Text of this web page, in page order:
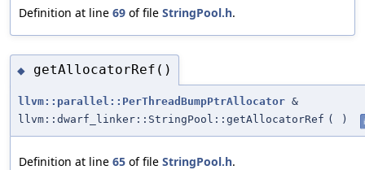
Definition at line 69 of file StringPool.h.
◆ getAllocatorRef()
llvm::parallel::PerThreadBumpPtrAllocator &
llvm::dwarf_linker::StringPool::getAllocatorRef ( )
Definition at line 65 of file StringPool.h.